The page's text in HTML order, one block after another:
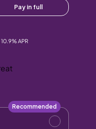
Pay in full
10.9% APR
Recommended